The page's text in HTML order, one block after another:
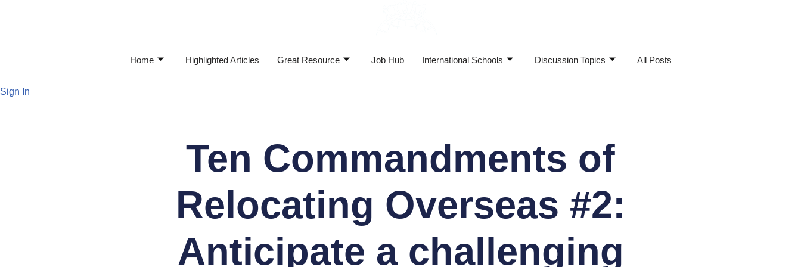
Home Highlighted Articles Great Resource Job Hub International Schools Discussion Topics All Posts
Sign In
Ten Commandments of
Relocating Overseas #2:
Anticipate a challenging